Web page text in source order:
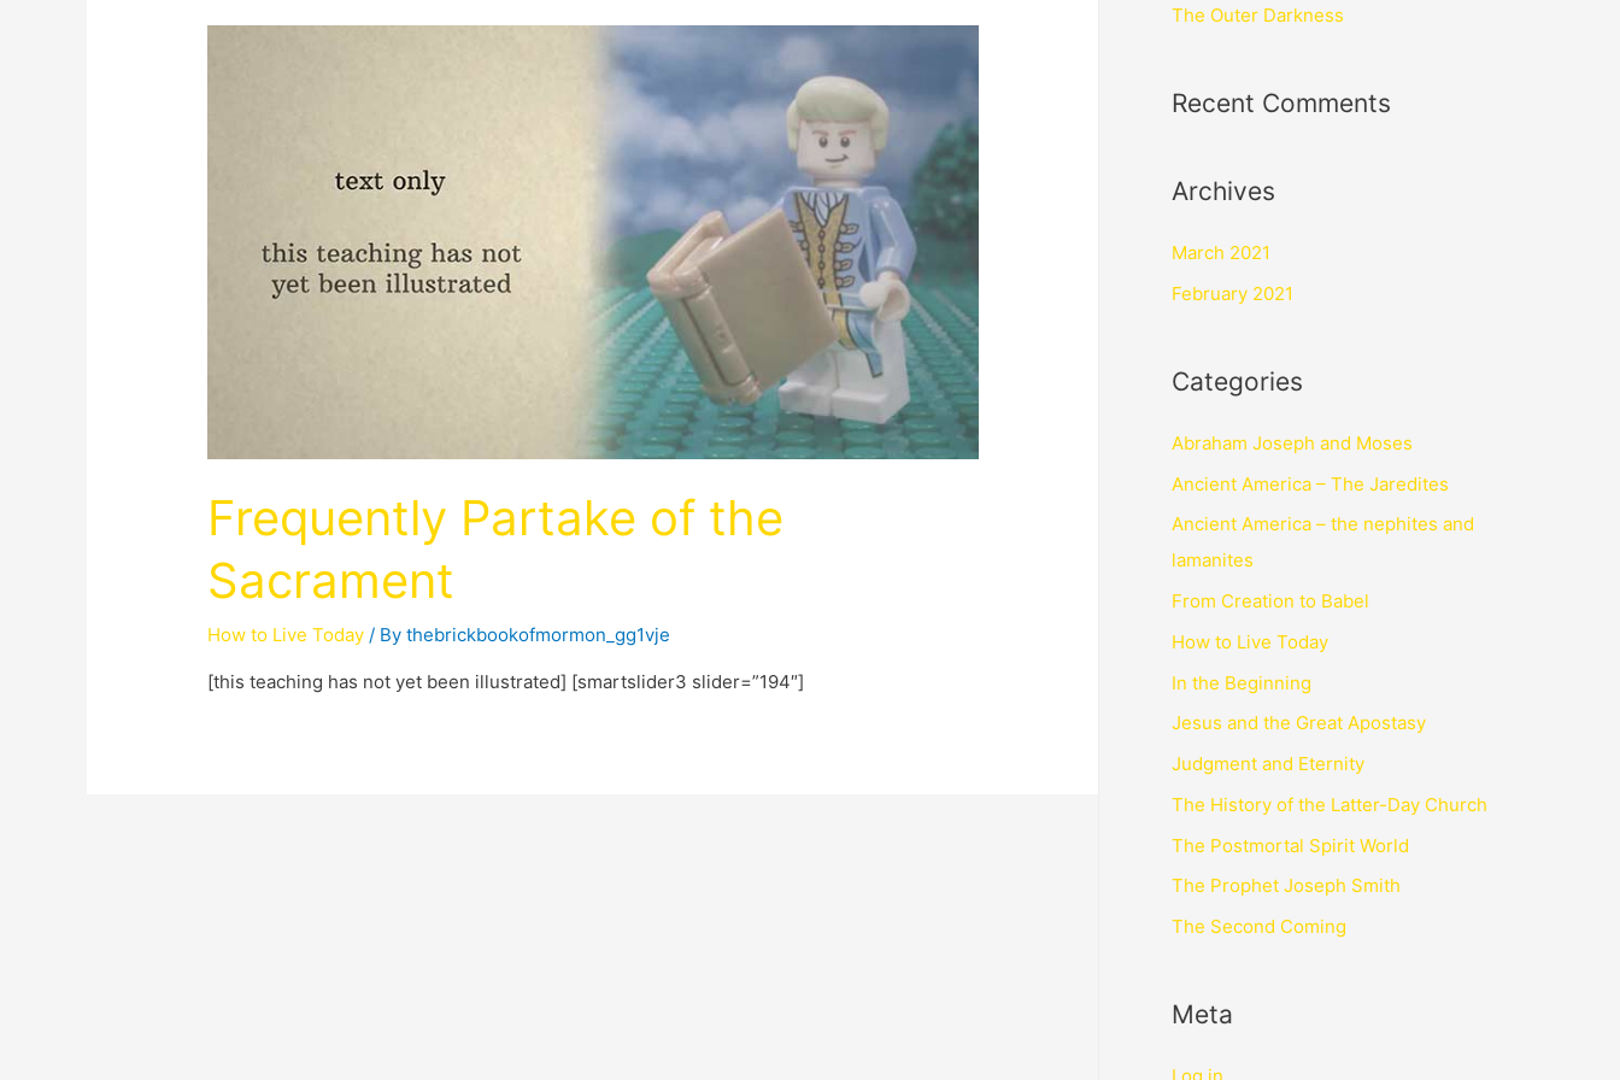
Frequently Partake of the
Sacrament
How to Live Today / Bythebrickbookofmormon_gg1vje
[this teaching has not yet been illustrated] [smartslider3 slider=”194″]
The Outer Darkness
Recent Comments
Archives
March 2021
February 2021
Categories
Abraham Joseph and Moses
Ancient America – The Jaredites
Ancient America – the nephites and
lamanites
From Creation to Babel
How to Live Today
In the Beginning
Jesus and the Great Apostasy
Judgment and Eternity
The History of the Latter-Day Church
The Postmortal Spirit World
The Prophet Joseph Smith
The Second Coming
Meta